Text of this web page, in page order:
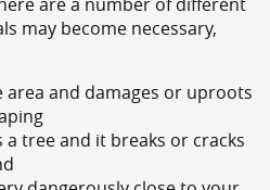
may become necessary,
and damages or uproots
tree and it breaks or cracks